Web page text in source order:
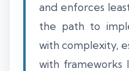
and enforces
the path to
with complexity,
with frameworks